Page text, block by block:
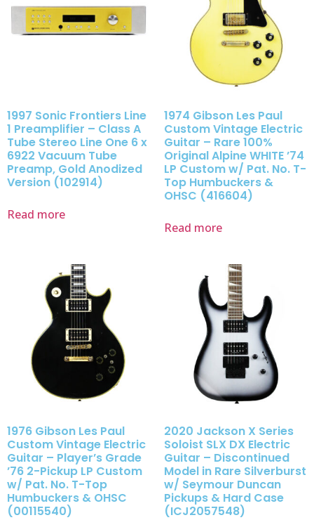
1997 Sonic Frontiers Line
1 Preamplifier – Class A
Tube Stereo Line One 6 x
6922 Vacuum Tube
Preamp, Gold Anodized
Version (102914)
Read more
1974 Gibson Les Paul
Custom Vintage Electric
Guitar – Rare 100%
Original Alpine WHITE ’74
LP Custom w/ Pat. No. T-
Top Humbuckers &
OHSC (416604)
Read more
1976 Gibson Les Paul
Custom Vintage Electric
Guitar – Player’s Grade
’76 2-Pickup LP Custom
w/ Pat. No. T-Top
Humbuckers & OHSC
(00115540)
2020 Jackson X Series
Soloist SLX DX Electric
Guitar – Discontinued
Model in Rare Silverburst
w/ Seymour Duncan
Pickups & Hard Case
(ICJ2057548)